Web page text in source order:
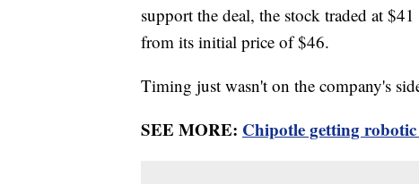
support the deal, the stock traded at
from its initial price of $46.
Timing just wasn't on the company's
SEE MORE: Chipotle getting